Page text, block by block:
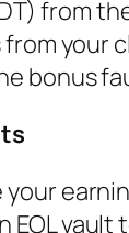
from
your
bonus
EOL